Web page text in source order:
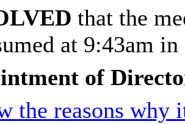
that the
at 9:43am in
of
the reasons why